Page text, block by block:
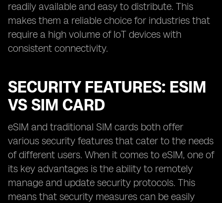
readily available and easy to distribute. This
makes them a reliable choice for industries that
require a high volume of IoT devices with
consistent connectivity.
SECURITY FEATURES: ESIM
VS SIM CARD
eSIM and traditional SIM cards both offer
various security features that cater to the needs
of different users. When it comes to eSIM, one of
its key advantages is the ability to remotely
manage and update security protocols. This
means that security measures can be easily